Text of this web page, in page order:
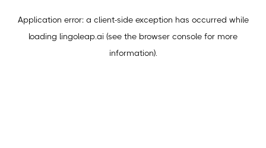
Application error: a client-side exception has occurred while
loading lingoleap.ai (see the browser console for more
information).